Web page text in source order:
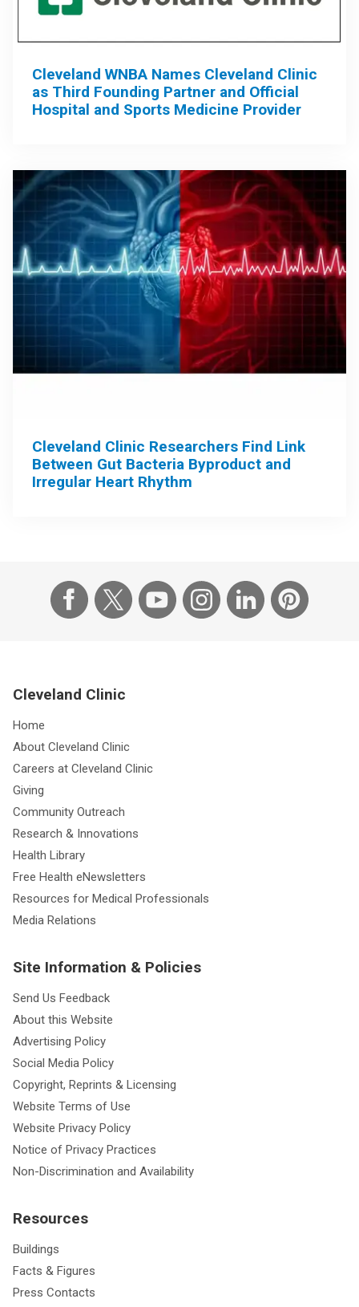
Cleveland WNBA Names Cleveland Clinic
as Third Founding Partner and Official
Hospital and Sports Medicine Provider
Cleveland Clinic Researchers Find Link
Between Gut Bacteria Byproduct and
Irregular Heart Rhythm
Cleveland Clinic
Home
About Cleveland Clinic
Careers at Cleveland Clinic
Giving
Community Outreach
Research & Innovations
Health Library
Free Health eNewsletters
Resources for Medical Professionals
Media Relations
Site Information & Policies
Send Us Feedback
About this Website
Advertising Policy
Social Media Policy
Copyright, Reprints & Licensing
Website Terms of Use
Website Privacy Policy
Notice of Privacy Practices
Non-Discrimination and Availability
Resources
Buildings
Facts & Figures
Press Contacts